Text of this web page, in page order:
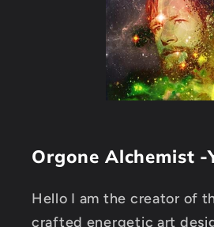
Orgone Alchemist -
Hello I am the creator of
crafted energetic art